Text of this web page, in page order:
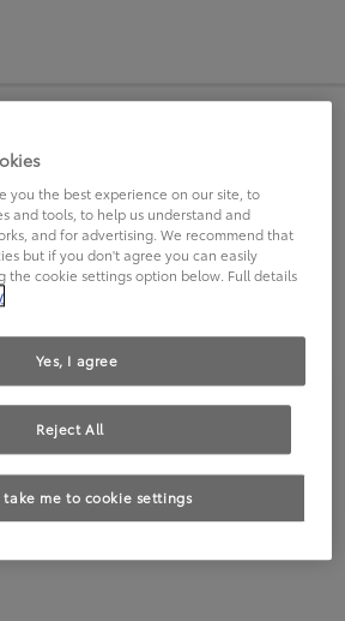
an Sie.
BEREITS EINEN
TOYOTA?
you the best experience on our site, to
and tools, to help us understand and
and for advertising. We recommend that
but if you don't agree you can easily
the cookie settings option below. Full details
take me to cookie settings
Reject All
Yes, I agree